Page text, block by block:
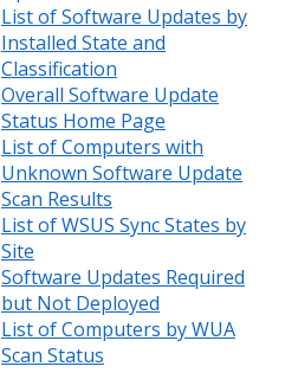
List of Software Updates by
Installed State and
Classification
Overall Software Update
Status Home Page
List of Computers with
Unknown Software Update
Scan Results
List of WSUS Sync States by
Site
Software Updates Required
but Not Deployed
List of Computers by WUA
Scan Status